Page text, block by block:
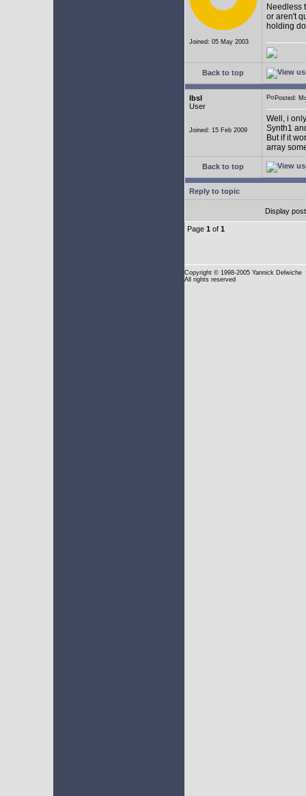
Joined: 05 May 2003
Needless
or aren't
holding
Back to top
lbsl
User
Joined: 15 Feb 2009
Posted:
Well, i
Synth1
But if it
array
Back to top
Reply to topic
Display
Page 1 of 1
Copyright © 1998-2005 Yannick Delwiche
All rights reserved